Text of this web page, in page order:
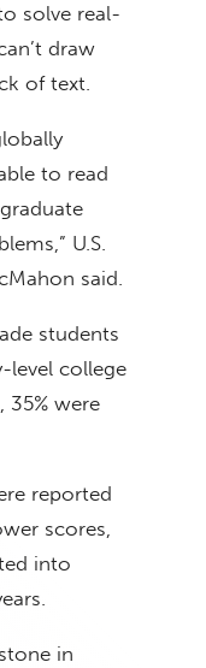
solve real-
draw
of text.
to read
U.S.
said.
students
level college
were
reported
scores,
into
in